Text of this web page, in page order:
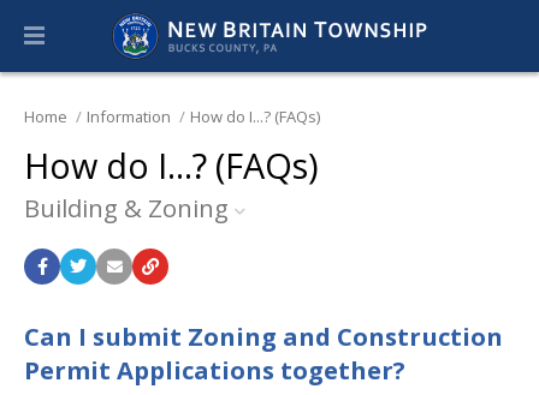
Home Information How do I...? (FAQs)
How do I...? (FAQs)
Building & Zoning
Can I submit Zoning and Construction
Permit Applications together?